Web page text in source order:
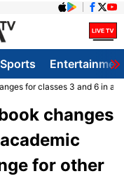
Sports
for classes 3 and 6 in
changes
for other